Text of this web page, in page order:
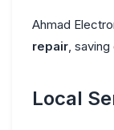
Ahmad
repair,
Local